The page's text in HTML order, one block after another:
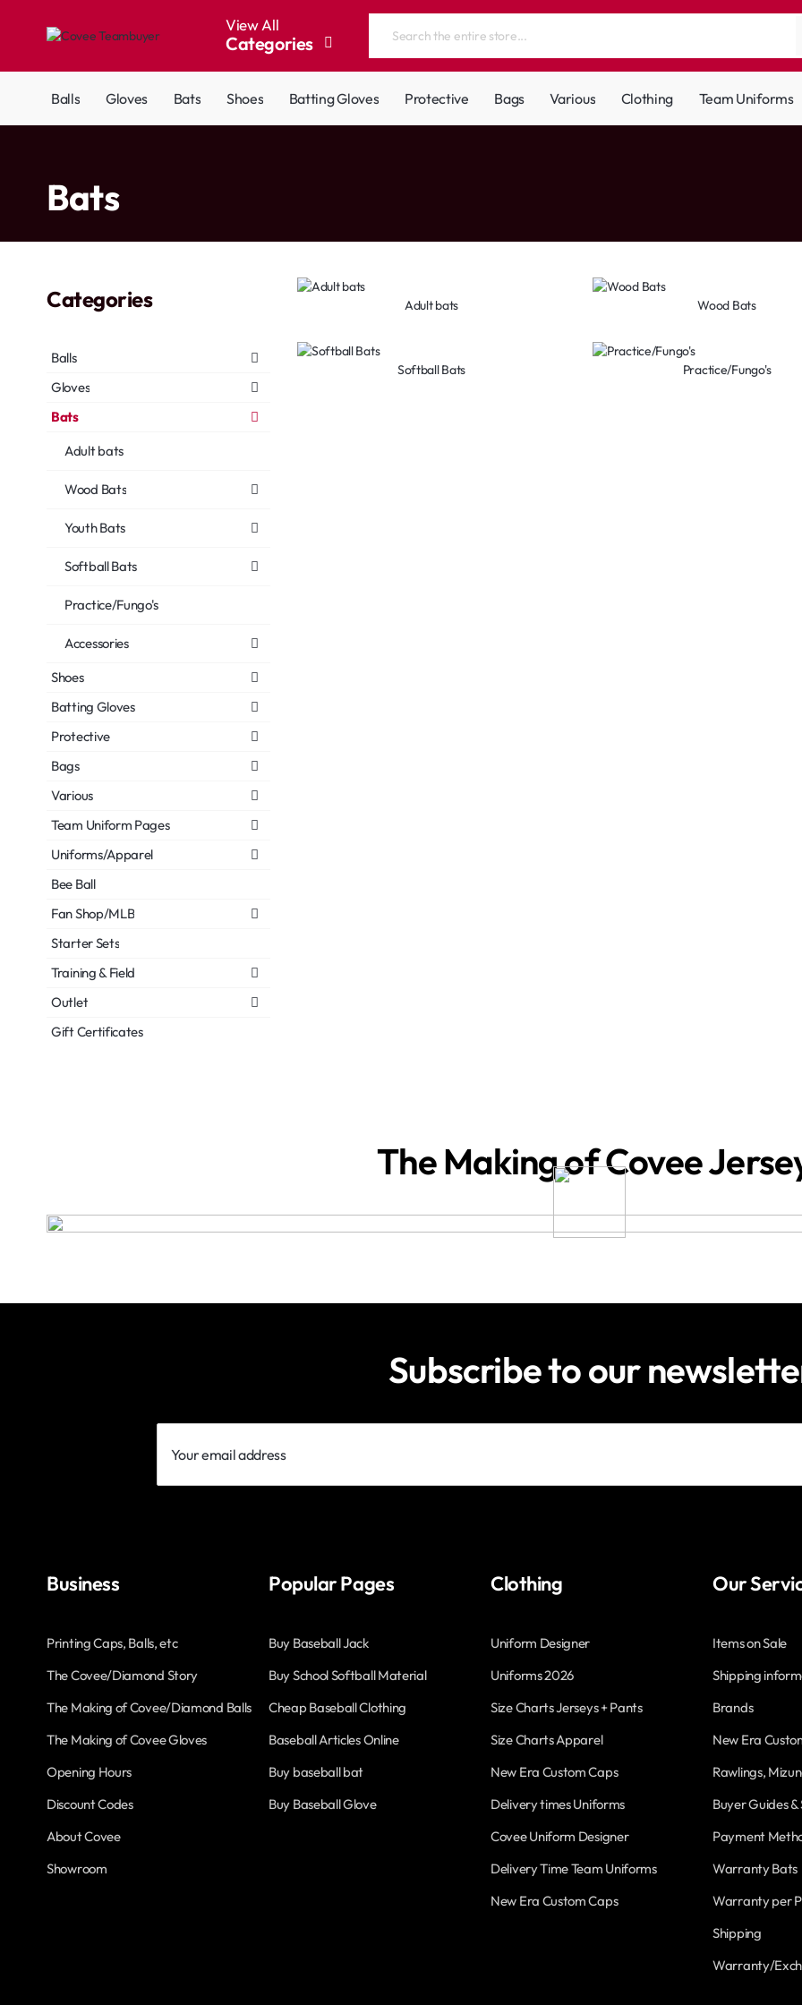
View All
Categories
Search
store...
Balls Gloves Bats Shoes Batting Gloves Protective Bags Various Clothing Team Uniforms
Bats
Categories
Balls
Gloves
Bats
Adult bats
Wood Bats
Youth Bats
Softball Bats
Practice/Fungo's
Accessories
Shoes
Batting Gloves
Protective
Bags
Various
Team Uniform Pages
Uniforms/Apparel
Bee Ball
Fan Shop/MLB
Starter Sets
Training & Field
Outlet
Gift Certificates
Adult bats Wood Bats
Softball Bats Practice/Fungo's
The Making of Covee
Subscribe to our
email
Business
Printing Caps, Balls, etc
The Covee/Diamond Story
The Making of Covee/Diamond Balls
The Making of Covee Gloves
Opening Hours
Discount Codes
About Covee
Showroom
Popular Pages
Buy Baseball Jack
Buy School Softball Material
Cheap Baseball Clothing
Baseball Articles Online
Buy baseball bat
Buy Baseball Glove
Clothing
Uniform Designer
Uniforms 2026
Size Charts Jerseys + Pants
Size Charts Apparel
New Era Custom Caps
Delivery times Uniforms
Covee Uniform Designer
Delivery Time Team Uniforms
New Era Custom Caps
Our
Items on Sale
Shipping
Brands
New Era
Rawlings,
Buyer Guides
Payment
Warranty Bats
Warranty per
Shipping
Warranty/